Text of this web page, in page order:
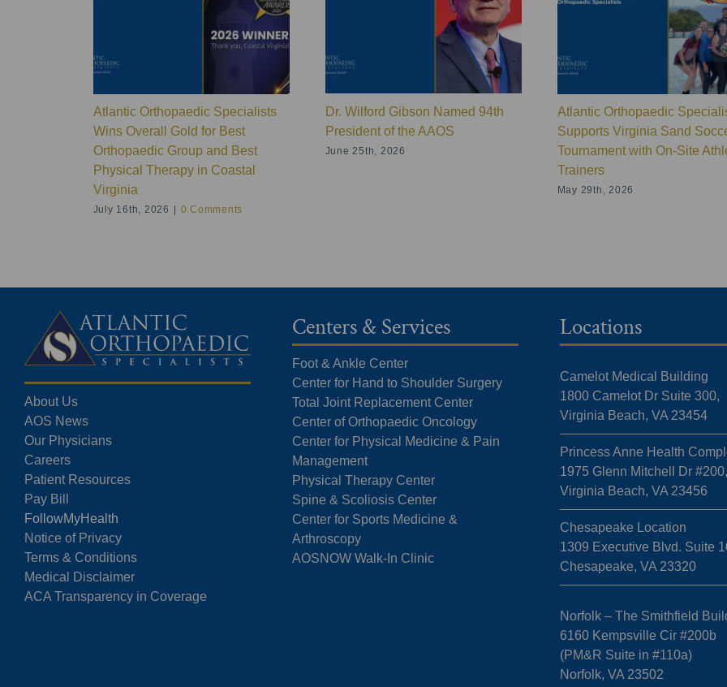
Atlantic Orthopaedic Specialists
Wins Overall Gold for Best
Orthopaedic Group and Best
Physical Therapy in Coastal
Virginia
July 16th, 2026 | 0 Comments
Dr. Wilford Gibson Named 94th
President of the AAOS
June 25th, 2026
Atlantic Orthopaedic
Supports Virginia Sand
Tournament with On-Site
Trainers
May 29th, 2026
About Us
AOS News
Our Physicians
Careers
Patient Resources
Pay Bill
FollowMyHealth
Notice of Privacy
Terms & Conditions
Medical Disclaimer
ACA Transparency in Coverage
Centers & Services
Foot & Ankle Center
Center for Hand to Shoulder Surgery
Total Joint Replacement Center
Center of Orthopaedic Oncology
Center for Physical Medicine & Pain
Management
Physical Therapy Center
Spine & Scoliosis Center
Center for Sports Medicine &
Arthroscopy
AOSNOW Walk-In Clinic
Locations
Camelot Medical Building
1800 Camelot Dr Suite 300,
Virginia Beach, VA 23454
Princess Anne Health
1975 Glenn Mitchell Dr #200,
Virginia Beach, VA 23456
Chesapeake Location
1309 Executive Blvd. Suite
Chesapeake, VA 23320
Norfolk – The Smithfield
6160 Kempsville Cir #200b
(PM&R Suite in #110a)
Norfolk, VA 23502